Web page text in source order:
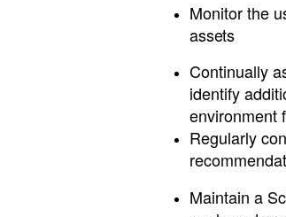
Monitor the
assets
Continually
identify
environment
Regularly
Maintain a